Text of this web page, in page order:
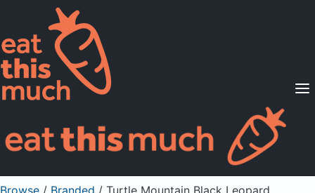
Supported Diets
Pricing
For Professionals
Sign Up Already a member? Sign in
Browse / Branded / Turtle Mountain Black Leopard